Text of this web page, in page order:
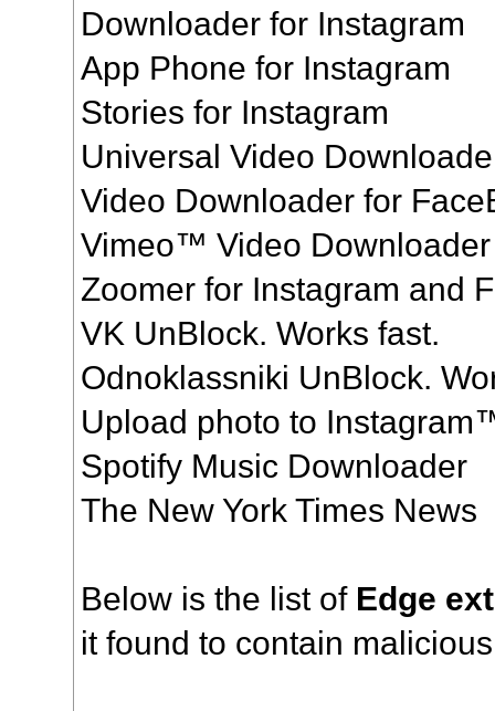
Downloader for Instagram
App Phone for Instagram
Stories for Instagram
Universal Video
Video Downloader for
Vimeo™ Video Downloader
Zoomer for Instagram and
VK UnBlock. Works fast.
Odnoklassniki UnBlock.
Upload photo to
Spotify Music Downloader
The New York Times News
Below is the list of Edge
it found to contain